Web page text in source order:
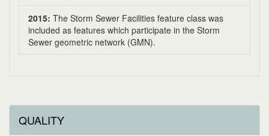
2015: The Storm Sewer Facilities feature class was
included as features which participate in the Storm
Sewer geometric network (GMN).
QUALITY